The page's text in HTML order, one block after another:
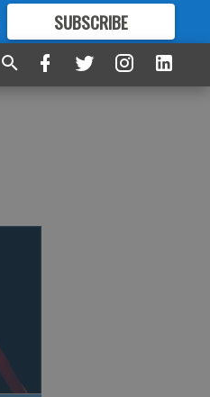
SUBSCRIBE
FORMORE GREAT CONTENT